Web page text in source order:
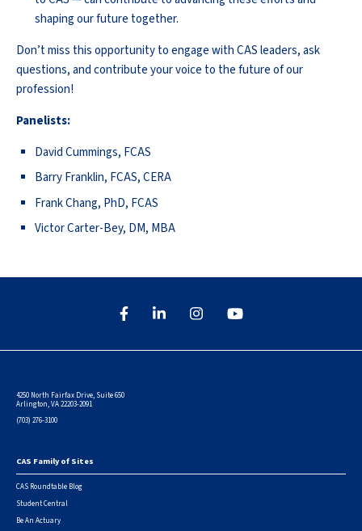
shaping our future together.
Don’t miss this opportunity to engage with CAS leaders, ask
questions, and contribute your voice to the future of our
profession!
Panelists:
David Cummings, FCAS
Barry Franklin, FCAS, CERA
Frank Chang, PhD, FCAS
Victor Carter-Bey, DM, MBA
4250 North Fairfax Drive, Suite 650
Arlington, VA 22203-2091
(703) 276-3100
Footer
CAS Family of Sites
CAS Roundtable Blog
Student Central
Be An Actuary